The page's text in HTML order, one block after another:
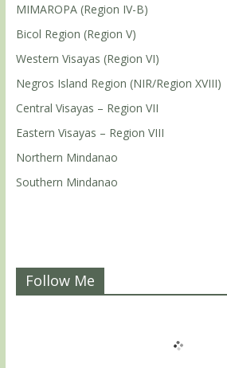
MIMAROPA (Region IV-B)
Bicol Region (Region V)
Western Visayas (Region VI)
Negros Island Region (NIR/Region XVIII)
Central Visayas – Region VII
Eastern Visayas – Region VIII
Northern Mindanao
Southern Mindanao
Follow Me